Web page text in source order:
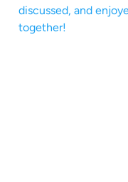
discussed, and
together!